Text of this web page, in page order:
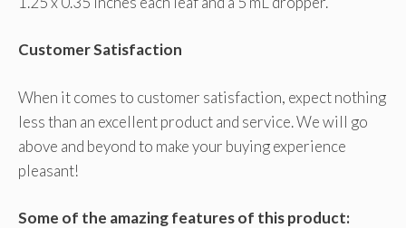
Customer Satisfaction
When it comes to customer satisfaction, expect nothing
less than an excellent product and service. We will go
above and beyond to make your buying experience
pleasant!
Some of the amazing features of this product: